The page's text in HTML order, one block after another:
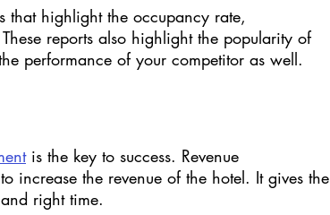
that highlight the occupancy rate,
reports also highlight the popularity of
performance of your competitor as well.
is the key to success. Revenue
increase the revenue of the hotel. It gives the
right time.